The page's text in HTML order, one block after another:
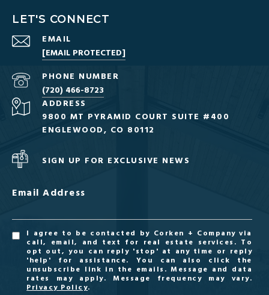
LET'S CONNECT
EMAIL
[EMAIL PROTECTED]
PHONE NUMBER
(720) 466-8723
ADDRESS
9800 MT PYRAMID COURT SUITE #400
ENGLEWOOD, CO 80112
SIGN UP FOR EXCLUSIVE NEWS
Email Address
I agree to be contacted by Corken + Company via
call, email, and text for real estate services. To
opt out, you can reply 'stop' at any time or reply
'help' for assistance. You can also click the
unsubscribe link in the emails. Message and data
rates may apply. Message frequency may vary.
Privacy Policy.